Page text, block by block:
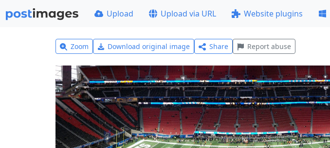
Upload Upload via URL Website plugins
Zoom Download original image Share Report abuse